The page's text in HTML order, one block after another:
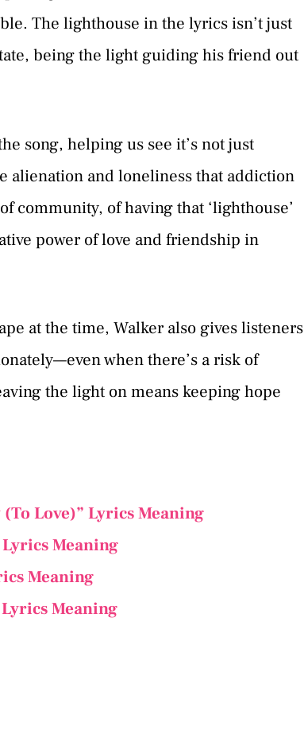
The lighthouse in the lyrics isn’t just
being the light guiding his friend out
song, helping us see it’s not just
alienation and loneliness that addiction
community, of having that ‘lighthouse’
power of love and friendship in
at the time, Walker also gives listeners
when there’s a risk of
the light on means keeping hope
Love)” Lyrics Meaning
Meaning
Meaning
Meaning